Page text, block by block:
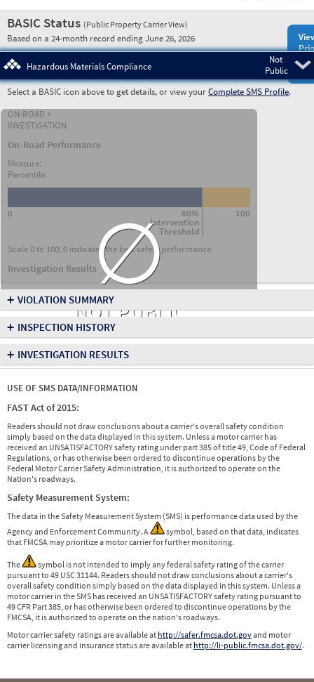
BASIC Status (Public Property Carrier View)
Based on a 24-month record ending June 26, 2026
Not
Public
Hazardous Materials Compliance
Select a BASIC icon above to get details, or view yourComplete SMS Profile.
ON-ROAD +
INVESTIGATION
On-Road Performance
Measure:
Percentile:
80%
Intervention
Threshold
0 100
Scale 0 to 100; 0 indicates the best safety performance.
Investigation Results∅
NOT PUBLIC
+ VIOLATION SUMMARY
+ INSPECTION HISTORY
+ INVESTIGATION RESULTS
USE OF SMS DATA/INFORMATION
FAST Act of 2015:
Readers should not draw conclusions about a carrier's overall safety condition
simply based on the data displayed in this system. Unless a motor carrier has
received an UNSATISFACTORY safety rating under part 385 of title 49, Code of Federal
Regulations, or has otherwise been ordered to discontinue operations by the
Federal Motor Carrier Safety Administration, it is authorized to operate on the
Nation's roadways.
Safety Measurement System:
The data in the Safety Measurement System (SMS) is performance data used by the
Agency and Enforcement Community. A
symbol, based on that data, indicates
that FMCSA may prioritize a motor carrier for further monitoring.
The
symbol is not intended to imply any federal safety rating of the carrier
pursuant to 49 USC 31144. Readers should not draw conclusions about a carrier's
overall safety condition simply based on the data displayed in this system. Unless a
motor carrier in the SMS has received an UNSATISFACTORY safety rating pursuant to
49 CFR Part 385, or has otherwise been ordered to discontinue operations by the
FMCSA, it is authorized to operate on the nation's roadways.
Motor carrier safety ratings are available at http://safer.fmcsa.dot.govand motor
carrier licensing and insurance status are available at http://li-public.fmcsa.dot.gov/.